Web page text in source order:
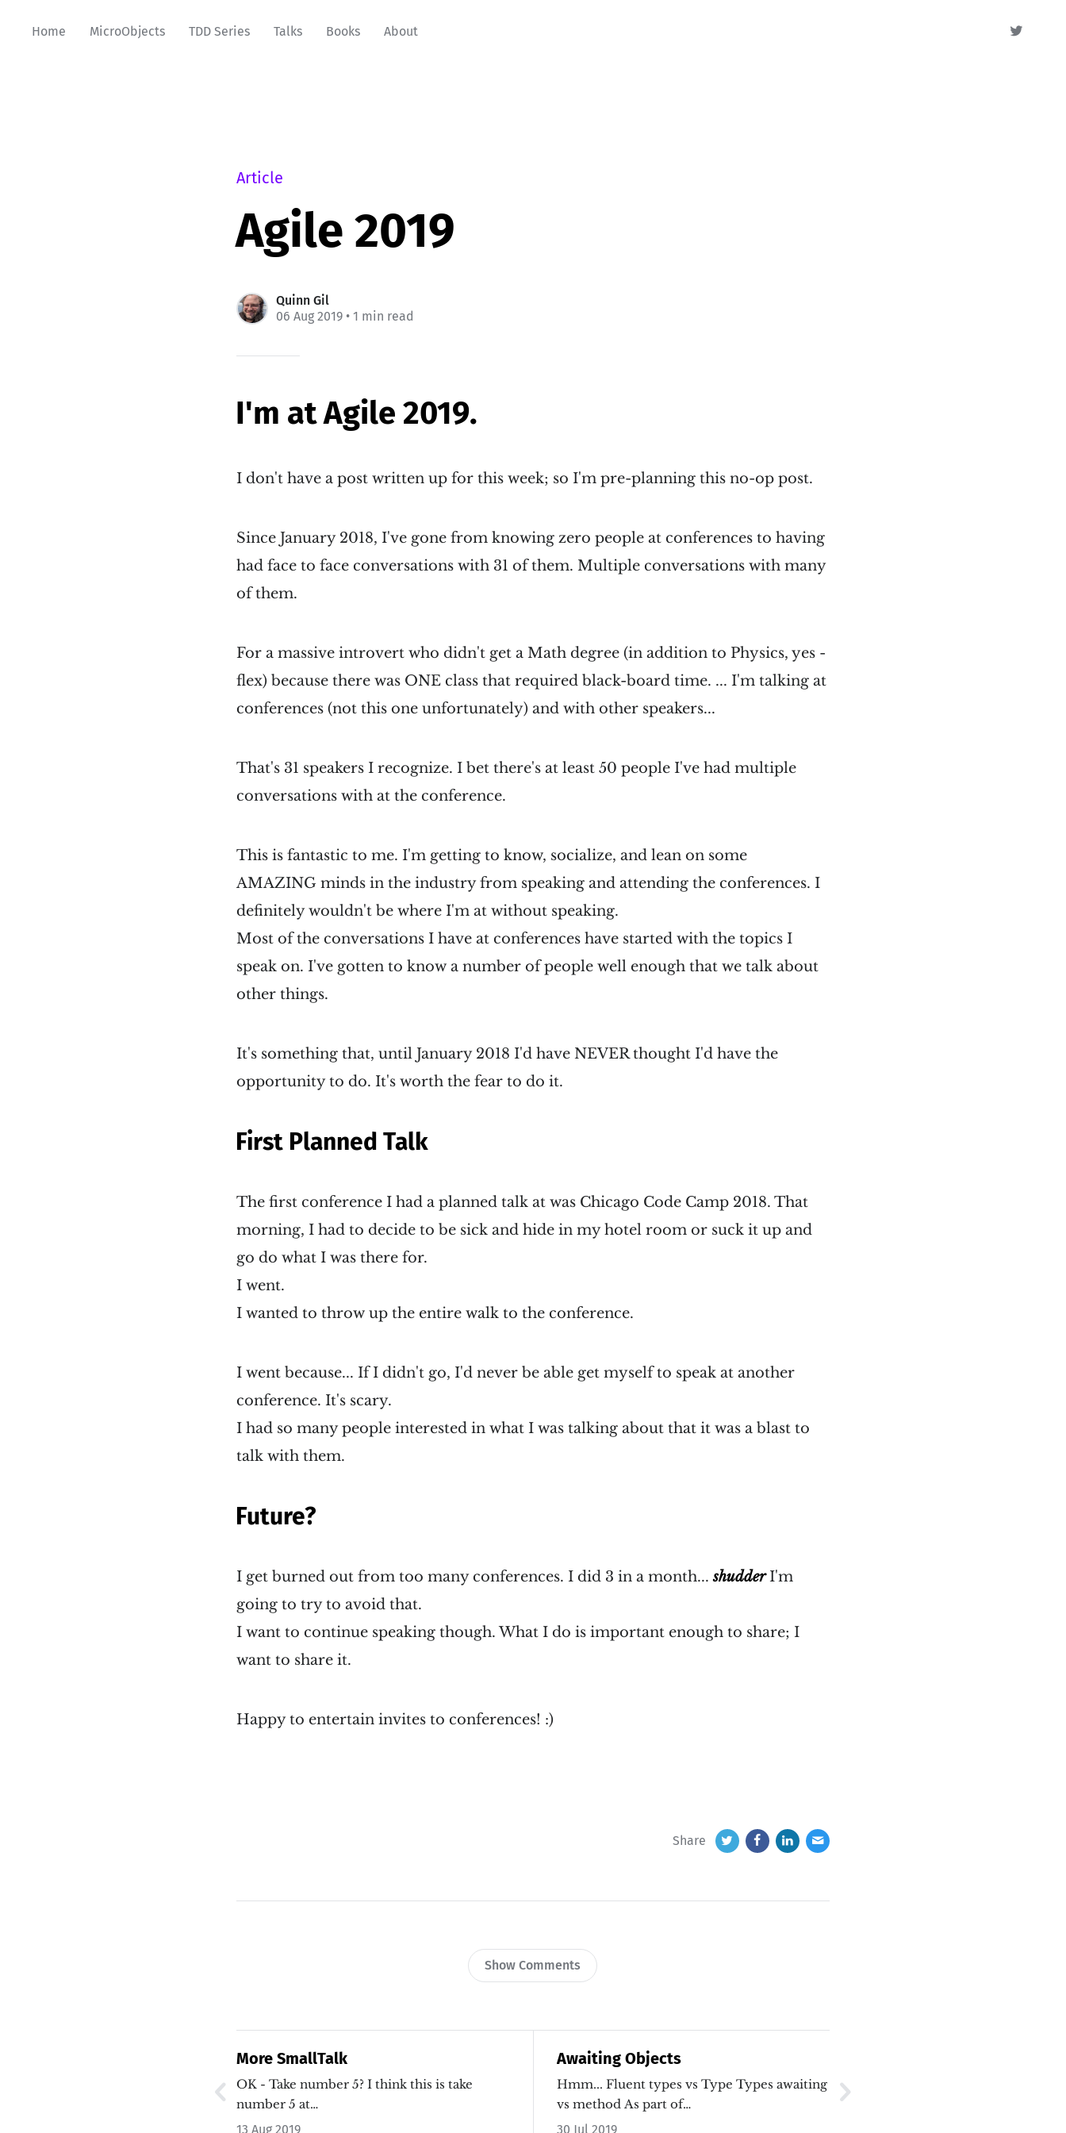
Home MicroObjects TDD Series Talks Books About
Article
Agile 2019
Quinn Gil
06 Aug 2019 • 1 min read
I'm at Agile 2019.
I don't have a post written up for this week; so I'm pre-planning this no-op post.
Since January 2018, I've gone from knowing zero people at conferences to having
had face to face conversations with 31 of them. Multiple conversations with many
of them.
For a massive introvert who didn't get a Math degree (in addition to Physics, yes -
flex) because there was ONE class that required black-board time. ... I'm talking at
conferences (not this one unfortunately) and with other speakers...
That's 31 speakers I recognize. I bet there's at least 50 people I've had multiple
conversations with at the conference.
This is fantastic to me. I'm getting to know, socialize, and lean on some
AMAZING minds in the industry from speaking and attending the conferences. I
definitely wouldn't be where I'm at without speaking.
Most of the conversations I have at conferences have started with the topics I
speak on. I've gotten to know a number of people well enough that we talk about
other things.
It's something that, until January 2018 I'd have NEVER thought I'd have the
opportunity to do. It's worth the fear to do it.
First Planned Talk
The first conference I had a planned talk at was Chicago Code Camp 2018. That
morning, I had to decide to be sick and hide in my hotel room or suck it up and
go do what I was there for.
I went.
I wanted to throw up the entire walk to the conference.
I went because... If I didn't go, I'd never be able get myself to speak at another
conference. It's scary.
I had so many people interested in what I was talking about that it was a blast to
talk with them.
Future?
I get burned out from too many conferences. I did 3 in a month...shudderI'm
going to try to avoid that.
I want to continue speaking though. What I do is important enough to share; I
want to share it.
Happy to entertain invites to conferences! :)
Share
Show Comments
More SmallTalk
OK - Take number 5? I think this is take
number 5 at…
13 Aug 2019
Awaiting Objects
Hmm... Fluent types vs Type Types awaiting
vs method As part of…
30 Jul 2019